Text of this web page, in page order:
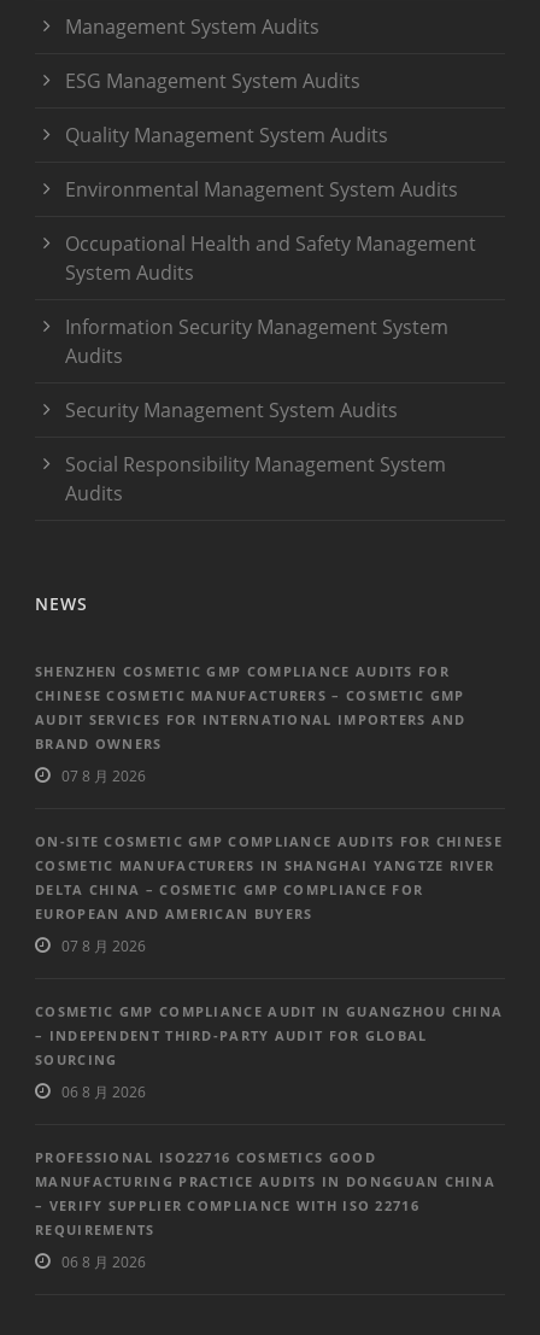
Management System Audits
ESG Management System Audits
Quality Management System Audits
Environmental Management System Audits
Occupational Health and Safety Management
System Audits
Information Security Management System
Audits
Security Management System Audits
Social Responsibility Management System
Audits
NEWS
SHENZHEN COSMETIC GMP COMPLIANCE AUDITS FOR
CHINESE COSMETIC MANUFACTURERS – COSMETIC GMP
AUDIT SERVICES FOR INTERNATIONAL IMPORTERS AND
BRAND OWNERS
07 8 月 2026
ON-SITE COSMETIC GMP COMPLIANCE AUDITS FOR CHINESE
COSMETIC MANUFACTURERS IN SHANGHAI YANGTZE RIVER
DELTA CHINA – COSMETIC GMP COMPLIANCE FOR
EUROPEAN AND AMERICAN BUYERS
07 8 月 2026
COSMETIC GMP COMPLIANCE AUDIT IN GUANGZHOU CHINA
– INDEPENDENT THIRD-PARTY AUDIT FOR GLOBAL
SOURCING
06 8 月 2026
PROFESSIONAL ISO22716 COSMETICS GOOD
MANUFACTURING PRACTICE AUDITS IN DONGGUAN CHINA
– VERIFY SUPPLIER COMPLIANCE WITH ISO 22716
REQUIREMENTS
06 8 月 2026